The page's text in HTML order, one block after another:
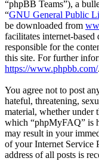
“phpBB Teams”), a
“GNU General Public
be downloaded from
facilitates internet-
responsible for the
this site. For further
https://www.phpbb.com/.
You agree not to post
hateful, threatening,
material, whether under
which “phpMyFAQ” is
may result in your
of your Internet Service
address of all posts is